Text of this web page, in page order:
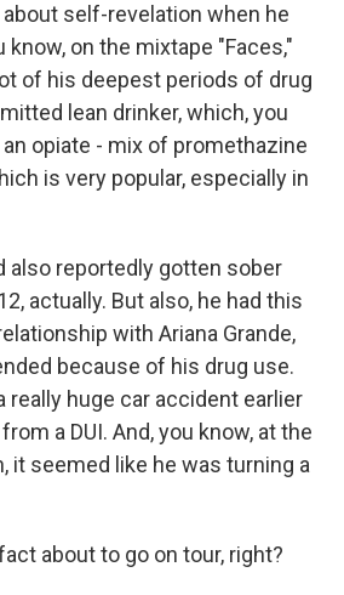
self-revelation when he
know, on the mixtape "Faces,"
of his deepest periods of drug
lean drinker, which, you
opiate - mix of promethazine
is very popular, especially in
also reportedly gotten sober
actually. But also, he had this
with Ariana Grande,
because of his drug use.
really huge car accident earlier
a DUI. And, you know, at the
it seemed like he was turning a
about to go on tour, right?